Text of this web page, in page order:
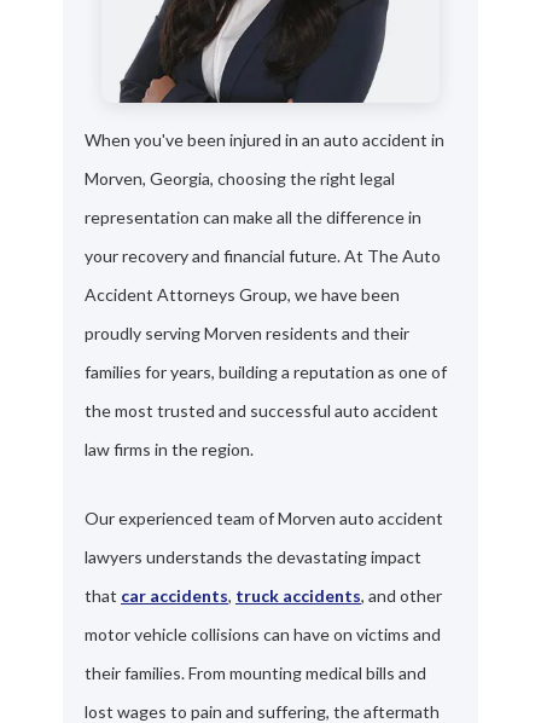
When you've been injured in an auto accident in
Morven, Georgia, choosing the right legal
representation can make all the difference in
your recovery and financial future. At The Auto
Accident Attorneys Group, we have been
proudly serving Morven residents and their
families for years, building a reputation as one of
the most trusted and successful auto accident
law firms in the region.
Our experienced team of Morven auto accident
lawyers understands the devastating impact
that car accidents, truck accidents, and other
motor vehicle collisions can have on victims and
their families. From mounting medical bills and
lost wages to pain and suffering, the aftermath